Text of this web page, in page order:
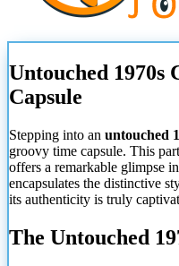
Untouched 1970s
Capsule
Stepping into an untouched
groovy time capsule. This
offers a remarkable glimpse
encapsulates the distinctive
its authenticity is truly
The Untouched